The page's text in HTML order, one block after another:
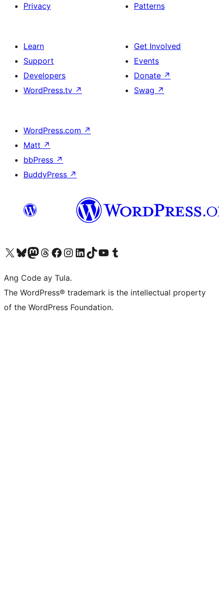
Privacy
Patterns
Learn
Support
Developers
WordPress.tv ↗
Get Involved
Events
Donate ↗
Swag ↗
WordPress.com ↗
Matt ↗
bbPress ↗
BuddyPress ↗
Visit our X (formerly Twitter) account
Bisitahin ang aming Bluesky account
Visit our Mastodon account
Bisitahin ang aming Threads account
Visit our Facebook page
Visit our Instagram account
Visit our LinkedIn account
Bisitahin ang aming TikTok account
Visit our YouTube channel
Bisitahin ang aming Tumblr account
Ang Code ay Tula.
The WordPress® trademark is the intellectual property
of the WordPress Foundation.